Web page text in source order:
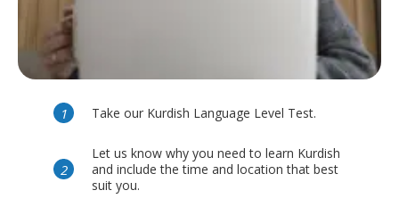
Take our Kurdish Language Level Test.
Let us know why you need to learn Kurdish
and include the time and location that best
suit you.